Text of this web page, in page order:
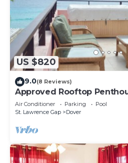
US $820
9.0(8 Reviews)
Approved Rooftop
Gap.
Air Conditioner Parking
Pool
St. Lawrence Gap
Dover